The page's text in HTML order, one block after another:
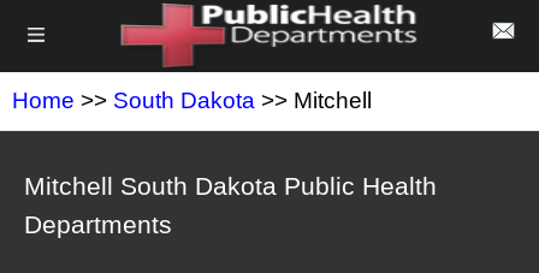
Home >> South Dakota >> Mitchell
Mitchell South Dakota Public Health
Departments